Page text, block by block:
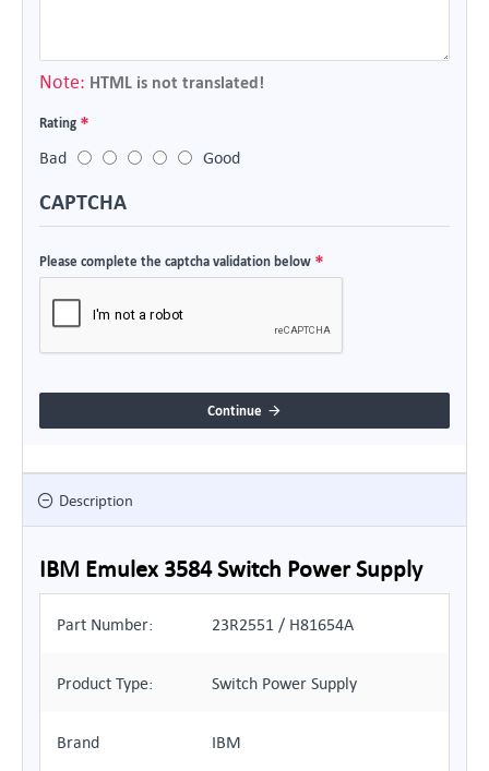
Note: HTML is not translated!
Rating
Bad
Good
CAPTCHA
Please complete the captcha validation below
Continue
Description
IBM Emulex 3584 Switch Power Supply
Part Number: 23R2551 / H81654A
Product Type: Switch Power Supply
Brand IBM